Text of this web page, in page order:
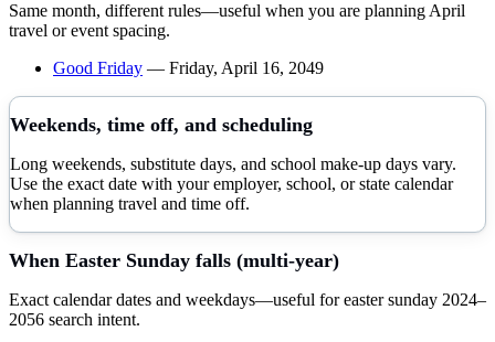
Same month, different rules—useful when you are planning April
travel or event spacing.
Good Friday — Friday, April 16, 2049
Weekends, time off, and scheduling
Long weekends, substitute days, and school make-up days vary.
Use the exact date with your employer, school, or state calendar
when planning travel and time off.
When Easter Sunday falls (multi-year)
Exact calendar dates and weekdays—useful foreaster sunday 2024–
2056 search intent.